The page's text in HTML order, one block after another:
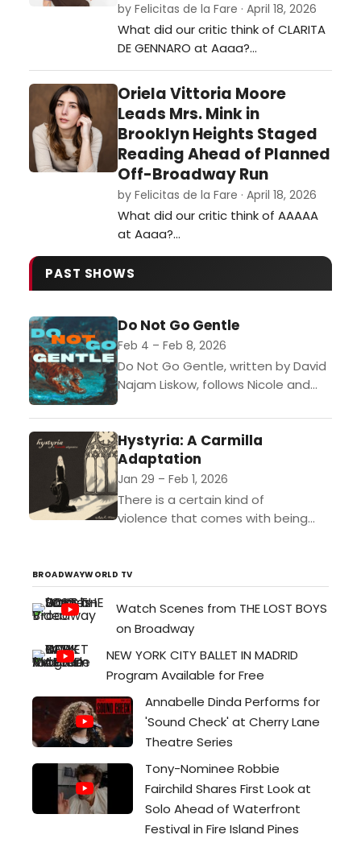
by Felicitas de la Fare · April 18, 2026
What did our critic think of CLARITA
DE GENNARO at Aaaa?…
Oriela Vittoria Moore
Leads Mrs. Mink in
Brooklyn Heights Staged
Reading Ahead of Planned
Off-Broadway Run
by Felicitas de la Fare · April 18, 2026
What did our critic think of AAAAA
at Aaaa?…
PAST SHOWS
Do Not Go Gentle
Feb 4 – Feb 8, 2026
Do Not Go Gentle, written by David
Najam Liskow, follows Nicole and
travel to Detroit to see a Strokes
concert....
Hystyria: A Carmilla
Adaptation
Jan 29 – Feb 1, 2026
There is a certain kind of
violence that comes with being
be undone....
BROADWAYWORLD TV
Watch Scenes from THE LOST BOYS
on Broadway
NEW YORK CITY BALLET IN MADRID
Program Available for Free
Annabelle Dinda Performs for
'Sound Check' at Cherry Lane
Theatre Series
Tony-Nominee Robbie
Fairchild Shares First Look at
Solo Ahead of Waterfront
Festival in Fire Island Pines